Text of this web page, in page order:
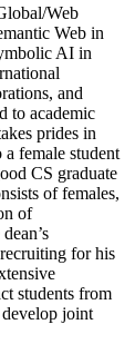
Web
Web in
AI in
and
to academic
prides in
female student
CS graduate
of females,
of
for his
students from
joint